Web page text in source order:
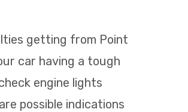
getting from Point
car having a tough
engine lights
possible indications